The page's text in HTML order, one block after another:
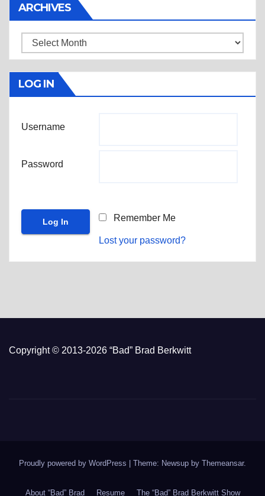
ARCHIVES
Archives
LOG IN
Username
Password
Remember Me
Lost your password?
Copyright © 2013-2026 “Bad” Brad Berkwitt
Proudly powered by WordPress Theme: Newsup by Themeansar.
About “Bad” Brad Resume The “Bad” Brad Berkwitt Show